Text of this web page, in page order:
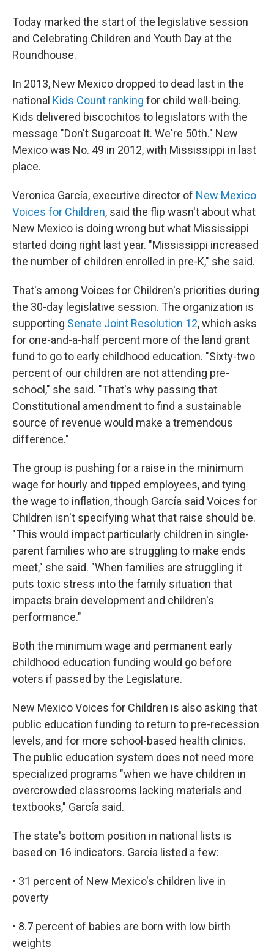
Today marked the start of the legislative session
and Celebrating Children and Youth Day at the
Roundhouse.
In 2013, New Mexico dropped to dead last in the
national Kids Count ranking for child well-being.
Kids delivered biscochitos to legislators with the
message "Don't Sugarcoat It. We're 50th." New
Mexico was No. 49 in 2012, with Mississippi in last
place.
Veronica García, executive director of New Mexico
Voices for Children, said the flip wasn't about what
New Mexico is doing wrong but what Mississippi
started doing right last year. "Mississippi increased
the number of children enrolled in pre-K," she said.
That's among Voices for Children's priorities during
the 30-day legislative session. The organization is
supporting Senate Joint Resolution 12, which asks
for one-and-a-half percent more of the land grant
fund to go to early childhood education. "Sixty-two
percent of our children are not attending pre-
school," she said. "That's why passing that
Constitutional amendment to find a sustainable
source of revenue would make a tremendous
difference."
The group is pushing for a raise in the minimum
wage for hourly and tipped employees, and tying
the wage to inflation, though García said Voices for
Children isn't specifying what that raise should be.
"This would impact particularly children in single-
parent families who are struggling to make ends
meet," she said. "When families are struggling it
puts toxic stress into the family situation that
impacts brain development and children's
performance."
Both the minimum wage and permanent early
childhood education funding would go before
voters if passed by the Legislature.
New Mexico Voices for Children is also asking that
public education funding to return to pre-recession
levels, and for more school-based health clinics.
The public education system does not need more
specialized programs "when we have children in
overcrowded classrooms lacking materials and
textbooks," García said.
The state's bottom position in national lists is
based on 16 indicators. García listed a few:
• 31 percent of New Mexico's children live in
poverty
• 8.7 percent of babies are born with low birth
weights